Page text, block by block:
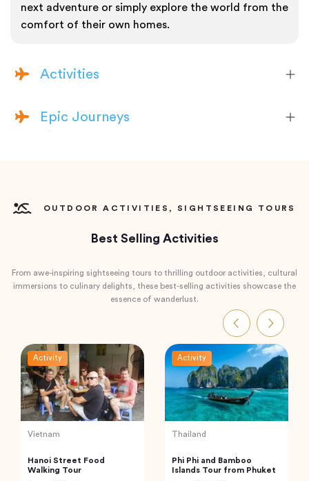
next adventure or simply explore the world from the
comfort of their own homes.
Activities
Epic Journeys
OUTDOOR ACTIVITIES, SIGHTSEEING TOURS
Best Selling Activities
From awe-inspiring sightseeing tours to thrilling outdoor activities, cultural
immersions to culinary delights, these best-selling activities showcase the
essence of wanderlust.
Activity
Indonesia
Bali: Leke-leke Waterfall,
Jatiluwih Rice Terrace &
Activity
Indonesia
Mount Batur Bali Sunrise
Trekking